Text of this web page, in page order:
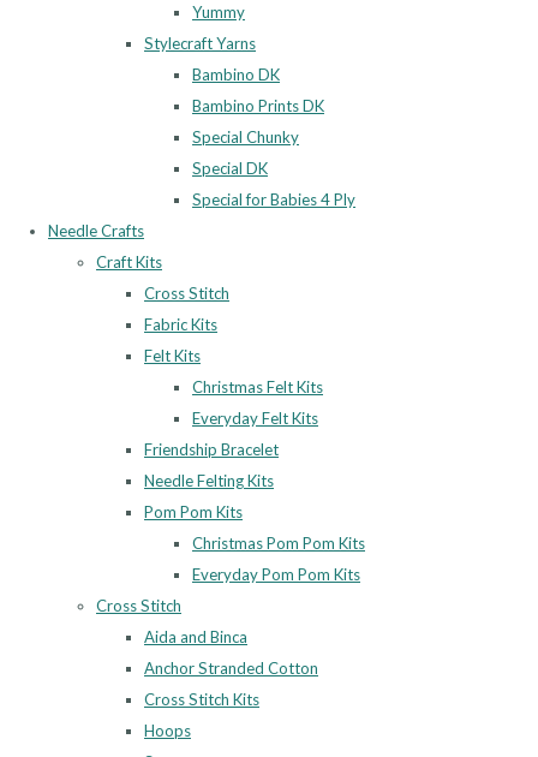
Yummy
Stylecraft Yarns
Bambino DK
Bambino Prints DK
Special Chunky
Special DK
Special for Babies 4 Ply
Needle Crafts
Craft Kits
Cross Stitch
Fabric Kits
Felt Kits
Christmas Felt Kits
Everyday Felt Kits
Friendship Bracelet
Needle Felting Kits
Pom Pom Kits
Christmas Pom Pom Kits
Everyday Pom Pom Kits
Cross Stitch
Aida and Binca
Anchor Stranded Cotton
Cross Stitch Kits
Hoops